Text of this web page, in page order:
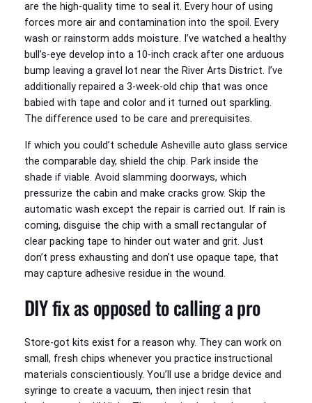
are the high-quality time to seal it. Every hour of using
forces more air and contamination into the spoil. Every
wash or rainstorm adds moisture. I’ve watched a healthy
bull’s-eye develop into a 10-inch crack after one arduous
bump leaving a gravel lot near the River Arts District. I’ve
additionally repaired a 3-week-old chip that was once
babied with tape and color and it turned out sparkling.
The difference used to be care and prerequisites.
If which you could’t schedule Asheville auto glass service
the comparable day, shield the chip. Park inside the
shade if viable. Avoid slamming doorways, which
pressurize the cabin and make cracks grow. Skip the
automatic wash except the repair is carried out. If rain is
coming, disguise the chip with a small rectangular of
clear packing tape to hinder out water and grit. Just
don’t press exhausting and don’t use opaque tape, that
may capture adhesive residue in the wound.
DIY fix as opposed to calling a pro
Store-got kits exist for a reason why. They can work on
small, fresh chips whenever you practice instructional
materials conscientiously. You’ll use a bridge device and
syringe to create a vacuum, then inject resin that